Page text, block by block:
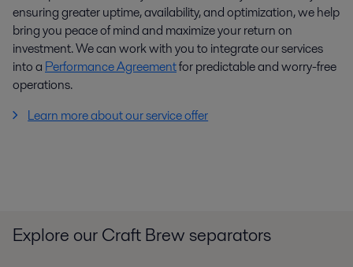
ensuring greater uptime, availability, and optimization, we help
bring you peace of mind and maximize your return on
investment. We can work with you to integrate our services
into a Performance Agreementfor predictable and worry-free
operations.
Learn more about our service offer
Explore our Craft Brew separators